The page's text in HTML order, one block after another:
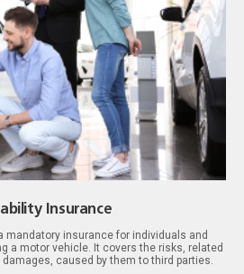
Insurance
mandatory insurance for individuals and
a motor vehicle. It covers the risks, related
caused by them to third parties.